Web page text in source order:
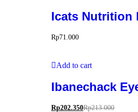
Icats Nutrition
Rp71.000
Add to cart
Ibanechack
Rp202.350Rp213.000